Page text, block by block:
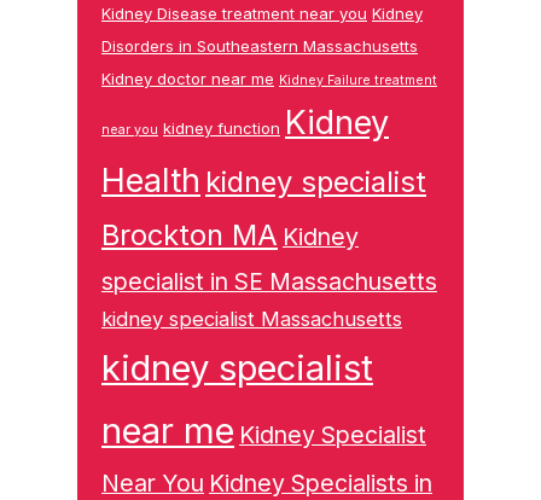
Kidney Disease treatment near you Kidney
Disorders in Southeastern Massachusetts
Kidney doctor near me Kidney Failure treatment
near you kidney function Kidney
Health kidney specialist
Brockton MA Kidney
specialist in SE Massachusetts
kidney specialist Massachusetts
kidney specialist
near me Kidney Specialist
Near You Kidney Specialists in